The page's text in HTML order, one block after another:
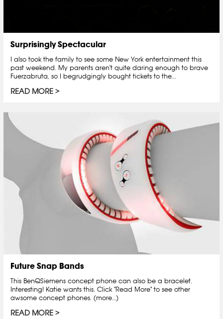
Surprisingly Spectacular
I also took the family to see some New York entertainment this
past weekend. My parents aren't quite daring enough to brave
Fuerzabruta, so I begrudgingly bought tickets to the...
READ MORE
Future Snap Bands
This BenQSiemens concept phone can also be a bracelet.
Interesting! Katie wants this. Click "Read More" to see other
awsome concept phones. (more…)
READ MORE